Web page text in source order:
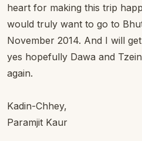
heart for making this trip
would truly want to go to
November 2014. And I will
yes hopefully Dawa and
again.
Kadin-Chhey,
Paramjit Kaur